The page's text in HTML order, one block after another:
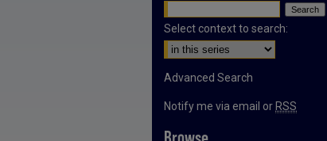
Select context to search:
Advanced Search
Notify me via email or RSS